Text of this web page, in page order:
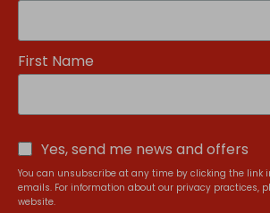
First Name
Yes, send me news and offers
You can unsubscribe at any time by clicking the link
emails. For information about our privacy practices,
website.